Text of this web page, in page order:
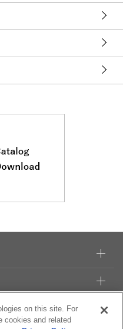
on this site. For
cookies and related